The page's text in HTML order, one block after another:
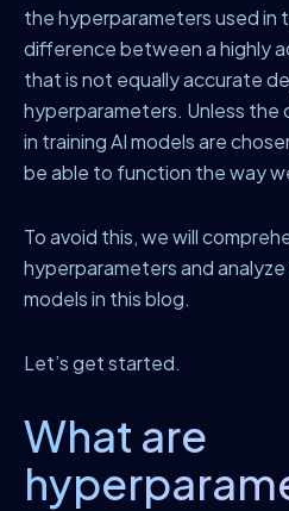
the hyperparameters used in
difference between a highly
that is not equally accurate
hyperparameters. Unless
in training AI models are
be able to function the way
To avoid this, we will
hyperparameters and analyze
models in this blog.
Let’s get started.
What are